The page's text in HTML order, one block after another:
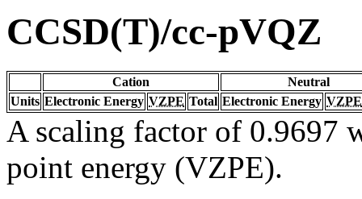
CCSD(T)/cc-pVQZ
Cation
Neutral
Units Electronic Energy VZPE Total Electronic Energy VZPE
A scaling factor of 0.9697
point energy (VZPE).